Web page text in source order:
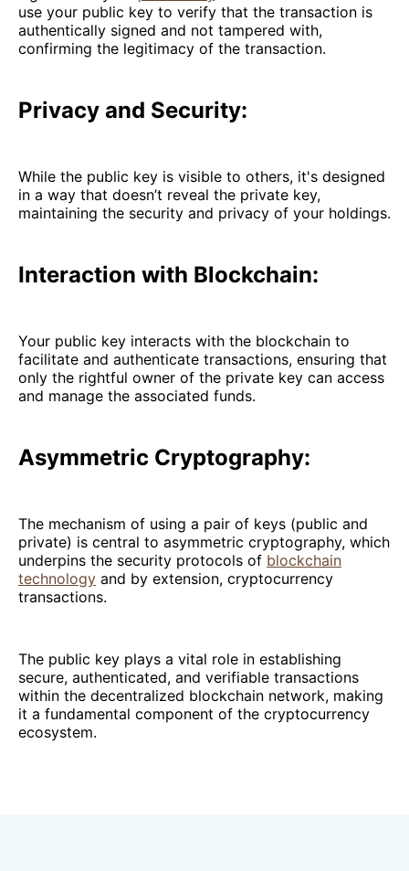
use your public key to verify that the transaction is
authentically signed and not tampered with,
confirming the legitimacy of the transaction.
Privacy and Security:
While the public key is visible to others, it's designed
in a way that doesn’t reveal the private key,
maintaining the security and privacy of your holdings.
Interaction with Blockchain:
Your public key interacts with the blockchain to
facilitate and authenticate transactions, ensuring that
only the rightful owner of the private key can access
and manage the associated funds.
Asymmetric Cryptography:
The mechanism of using a pair of keys (public and
private) is central to asymmetric cryptography, which
underpins the security protocols of blockchain
technology and by extension, cryptocurrency
transactions.
The public key plays a vital role in establishing
secure, authenticated, and verifiable transactions
within the decentralized blockchain network, making
it a fundamental component of the cryptocurrency
ecosystem.